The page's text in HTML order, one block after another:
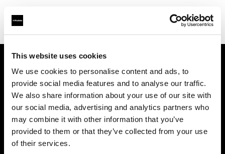
This website uses cookies
We use cookies to personalise content and ads, to
provide social media features and to analyse our traffic.
We also share information about your use of our site with
our social media, advertising and analytics partners who
may combine it with other information that you’ve
provided to them or that they’ve collected from your use
of their services.
Über uns
Kontakt
Karriere